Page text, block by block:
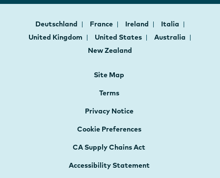
Deutschland France Ireland
Italia
United Kingdom
United States
Australia
New Zealand
Site Map
Terms
Privacy Notice
Cookie Preferences
CA Supply Chains Act
Accessibility Statement